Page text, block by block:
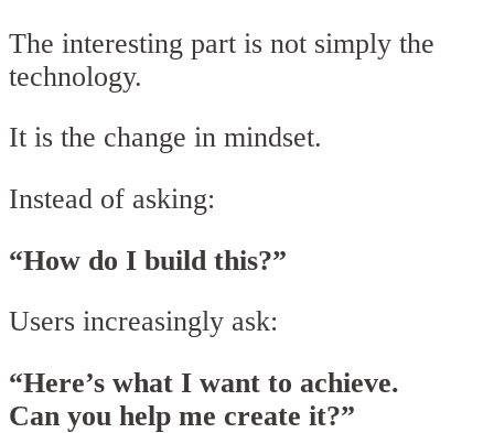
The interesting part is not simply the
technology.
It is the change in mindset.
Instead of asking:
“How do I build this?”
Users increasingly ask:
“Here’s what I want to achieve.
Can you help me create it?”